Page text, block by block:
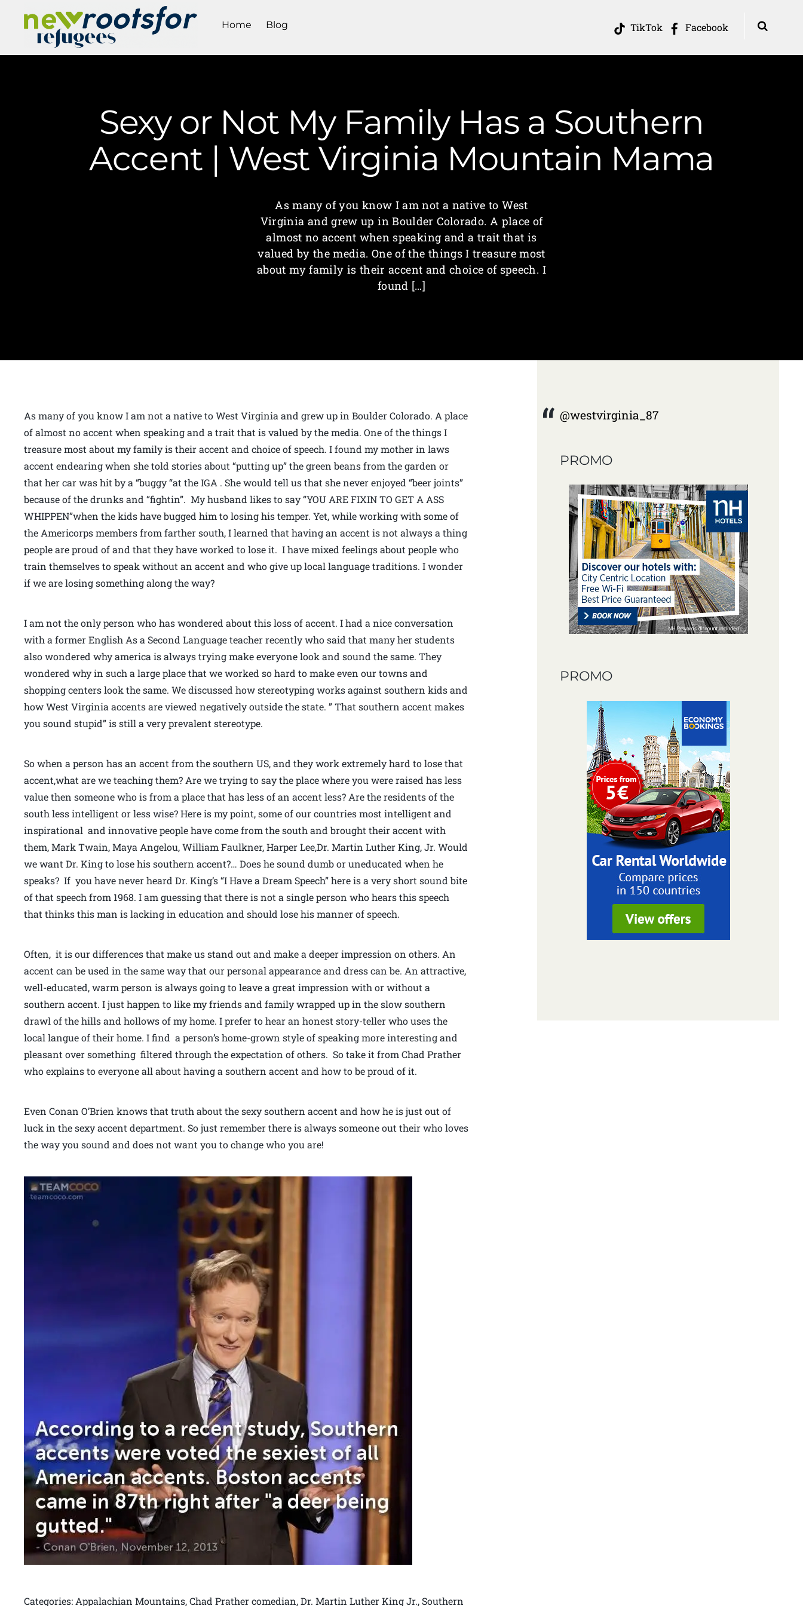
TikTok Facebook
Home Blog
Sexy or Not My Family Has a Southern
Accent | West Virginia Mountain Mama
As many of you know I am not a native to West
Virginia and grew up in Boulder Colorado. A place of
almost no accent when speaking and a trait that is
valued by the media. One of the things I treasure most
about my family is their accent and choice of speech. I
found […]
As many of you know I am not a native to West Virginia and grew up in Boulder Colorado. A place
of almost no accent when speaking and a trait that is valued by the media. One of the things I
treasure most about my family is their accent and choice of speech. I found my mother in laws
accent endearing when she told stories about “putting up” the green beans from the garden or
that her car was hit by a “buggy “at the IGA . She would tell us that she never enjoyed “beer joints”
because of the drunks and “fightin”. My husband likes to say “YOU ARE FIXIN TO GET A ASS
WHIPPEN”when the kids have bugged him to losing his temper. Yet, while working with some of
the Americorps members from farther south, I learned that having an accent is not always a thing
people are proud of and that they have worked to lose it. I have mixed feelings about people who
train themselves to speak without an accent and who give up local language traditions. I wonder
if we are losing something along the way?
I am not the only person who has wondered about this loss of accent. I had a nice conversation
with a former English As a Second Language teacher recently who said that many her students
also wondered why america is always trying make everyone look and sound the same. They
wondered why in such a large place that we worked so hard to make even our towns and
shopping centers look the same. We discussed how stereotyping works against southern kids and
how West Virginia accents are viewed negatively outside the state. ” That southern accent makes
you sound stupid” is still a very prevalent stereotype.
So when a person has an accent from the southern US, and they work extremely hard to lose that
accent,what are we teaching them? Are we trying to say the place where you were raised has less
value then someone who is from a place that has less of an accent less? Are the residents of the
south less intelligent or less wise? Here is my point, some of our countries most intelligent and
inspirational and innovative people have come from the south and brought their accent with
them, Mark Twain, Maya Angelou, William Faulkner, Harper Lee,Dr. Martin Luther King, Jr. Would
we want Dr. King to lose his southern accent?… Does he sound dumb or uneducated when he
speaks? If you have never heard Dr. King’s “I Have a Dream Speech” here is a very short sound bite
of that speech from 1968. I am guessing that there is not a single person who hears this speech
that thinks this man is lacking in education and should lose his manner of speech.
Often, it is our differences that make us stand out and make a deeper impression on others. An
accent can be used in the same way that our personal appearance and dress can be. An attractive,
well-educated, warm person is always going to leave a great impression with or without a
southern accent. I just happen to like my friends and family wrapped up in the slow southern
drawl of the hills and hollows of my home. I prefer to hear an honest story-teller who uses the
local langue of their home. I find a person’s home-grown style of speaking more interesting and
pleasant over something filtered through the expectation of others. So take it from Chad Prather
who explains to everyone all about having a southern accent and how to be proud of it.
Even Conan O’Brien knows that truth about the sexy southern accent and how he is just out of
luck in the sexy accent department. So just remember there is always someone out their who loves
the way you sound and does not want you to change who you are!
Categories: Appalachian Mountains, Chad Prather comedian, Dr. Martin Luther King Jr., Southern
@westvirginia_87
PROMO
PROMO